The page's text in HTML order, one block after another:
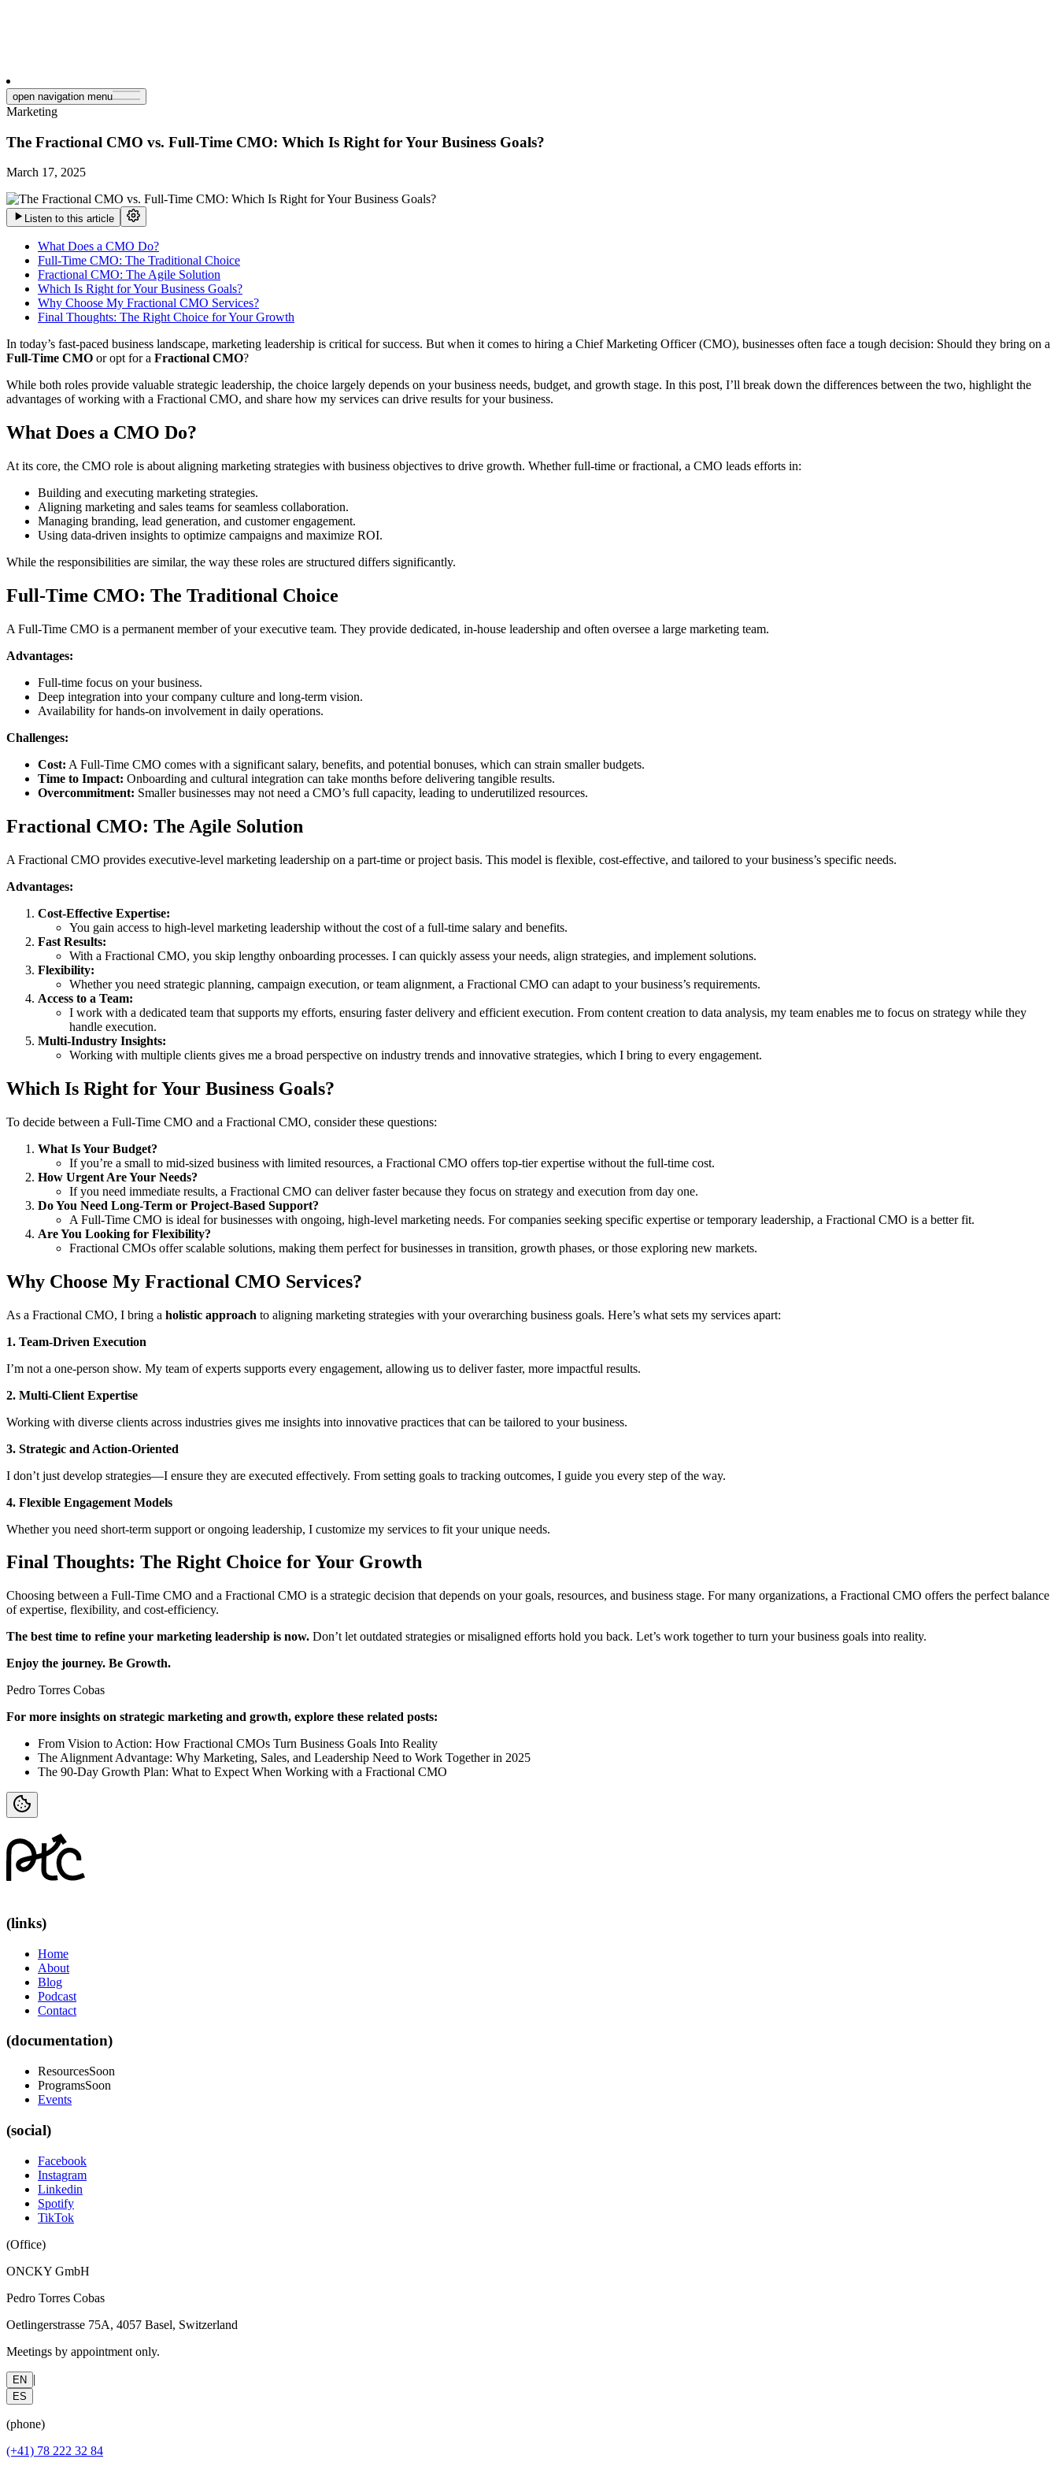
open navigation menu
Marketing
The Fractional CMO vs. Full-Time CMO: Which Is Right for Your Business Goals?
March 17, 2025
Listen to this article
What Does a CMO Do?
Full-Time CMO: The Traditional Choice
Fractional CMO: The Agile Solution
Which Is Right for Your Business Goals?
Why Choose My Fractional CMO Services?
Final Thoughts: The Right Choice for Your Growth
In today’s fast-paced business landscape, marketing leadership is critical for success. But when it comes to hiring a Chief Marketing Officer (CMO), businesses often face a tough decision: Should they bring on a
Full-Time CMO or opt for a Fractional CMO?
While both roles provide valuable strategic leadership, the choice largely depends on your business needs, budget, and growth stage. In this post, I’ll break down the differences between the two, highlight the
advantages of working with a Fractional CMO, and share how my services can drive results for your business.
What Does a CMO Do?
At its core, the CMO role is about aligning marketing strategies with business objectives to drive growth. Whether full-time or fractional, a CMO leads efforts in:
Building and executing marketing strategies.
Aligning marketing and sales teams for seamless collaboration.
Managing branding, lead generation, and customer engagement.
Using data-driven insights to optimize campaigns and maximize ROI.
While the responsibilities are similar, the way these roles are structured differs significantly.
Full-Time CMO: The Traditional Choice
A Full-Time CMO is a permanent member of your executive team. They provide dedicated, in-house leadership and often oversee a large marketing team.
Advantages:
Full-time focus on your business.
Deep integration into your company culture and long-term vision.
Availability for hands-on involvement in daily operations.
Challenges:
Cost: A Full-Time CMO comes with a significant salary, benefits, and potential bonuses, which can strain smaller budgets.
Time to Impact: Onboarding and cultural integration can take months before delivering tangible results.
Overcommitment: Smaller businesses may not need a CMO’s full capacity, leading to underutilized resources.
Fractional CMO: The Agile Solution
A Fractional CMO provides executive-level marketing leadership on a part-time or project basis. This model is flexible, cost-effective, and tailored to your business’s specific needs.
Advantages:
Cost-Effective Expertise:
You gain access to high-level marketing leadership without the cost of a full-time salary and benefits.
Fast Results:
With a Fractional CMO, you skip lengthy onboarding processes. I can quickly assess your needs, align strategies, and implement solutions.
Flexibility:
Whether you need strategic planning, campaign execution, or team alignment, a Fractional CMO can adapt to your business’s requirements.
Access to a Team:
I work with a dedicated team that supports my efforts, ensuring faster delivery and efficient execution. From content creation to data analysis, my team enables me to focus on strategy while they
handle execution.
Multi-Industry Insights:
Working with multiple clients gives me a broad perspective on industry trends and innovative strategies, which I bring to every engagement.
Which Is Right for Your Business Goals?
To decide between a Full-Time CMO and a Fractional CMO, consider these questions:
What Is Your Budget?
If you’re a small to mid-sized business with limited resources, a Fractional CMO offers top-tier expertise without the full-time cost.
How Urgent Are Your Needs?
If you need immediate results, a Fractional CMO can deliver faster because they focus on strategy and execution from day one.
Do You Need Long-Term or Project-Based Support?
A Full-Time CMO is ideal for businesses with ongoing, high-level marketing needs. For companies seeking specific expertise or temporary leadership, a Fractional CMO is a better fit.
Are You Looking for Flexibility?
Fractional CMOs offer scalable solutions, making them perfect for businesses in transition, growth phases, or those exploring new markets.
Why Choose My Fractional CMO Services?
As a Fractional CMO, I bring a holistic approach to aligning marketing strategies with your overarching business goals. Here’s what sets my services apart:
1. Team-Driven Execution
I’m not a one-person show. My team of experts supports every engagement, allowing us to deliver faster, more impactful results.
2. Multi-Client Expertise
Working with diverse clients across industries gives me insights into innovative practices that can be tailored to your business.
3. Strategic and Action-Oriented
I don’t just develop strategies—I ensure they are executed effectively. From setting goals to tracking outcomes, I guide you every step of the way.
4. Flexible Engagement Models
Whether you need short-term support or ongoing leadership, I customize my services to fit your unique needs.
Final Thoughts: The Right Choice for Your Growth
Choosing between a Full-Time CMO and a Fractional CMO is a strategic decision that depends on your goals, resources, and business stage. For many organizations, a Fractional CMO offers the perfect balance
of expertise, flexibility, and cost-efficiency.
The best time to refine your marketing leadership is now. Don’t let outdated strategies or misaligned efforts hold you back. Let’s work together to turn your business goals into reality.
Enjoy the journey. Be Growth.
Pedro Torres Cobas
For more insights on strategic marketing and growth, explore these related posts:
From Vision to Action: How Fractional CMOs Turn Business Goals Into Reality
The Alignment Advantage: Why Marketing, Sales, and Leadership Need to Work Together in 2025
The 90-Day Growth Plan: What to Expect When Working with a Fractional CMO
(links)
Home
About
Blog
Podcast
Contact
(documentation)
ResourcesSoon
ProgramsSoon
Events
(social)
Facebook
Instagram
Linkedin
Spotify
TikTok
(Office)
ONCKY GmbH
Pedro Torres Cobas
Oetlingerstrasse 75A, 4057 Basel, Switzerland
Meetings by appointment only.
EN |
ES
(phone)
(+41) 78 222 32 84